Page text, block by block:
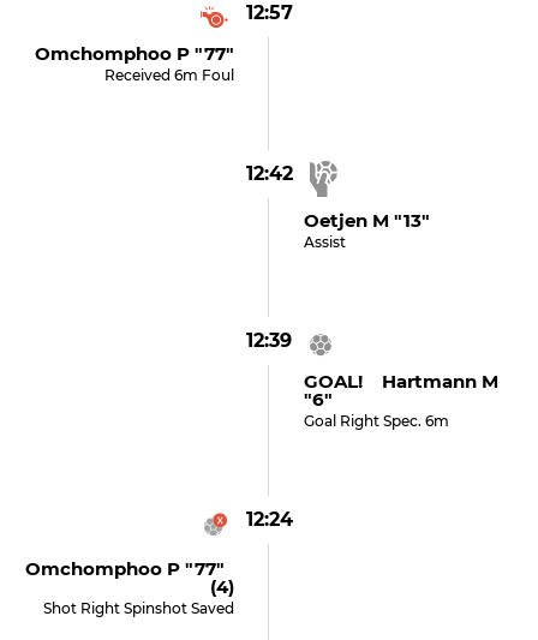
12:57
Omchomphoo P "77"
Received 6m Foul
12:42
Oetjen M "13"
Assist
12:39
GOAL! Hartmann M
"6"
Goal Right Spec. 6m
12:24
Omchomphoo P "77"
(4)
Shot Right Spinshot Saved